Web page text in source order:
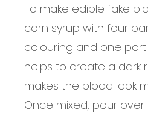
To make edible fake
corn syrup with four
colouring and one part
helps to create a dark
makes the blood look
Once mixed, pour